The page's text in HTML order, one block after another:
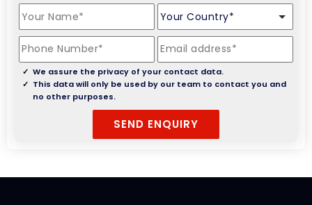
We assure the privacy of your contact data.
This data will only be used by our team to contact you and
no other purposes.